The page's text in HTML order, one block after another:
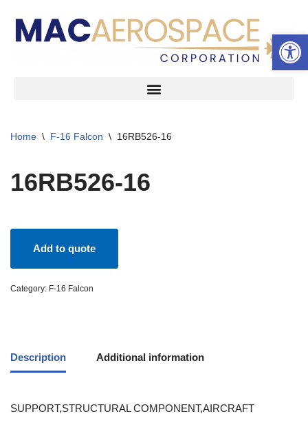
Skip
Home \ F-16 Falcon \ 16RB526-16
16RB526-16
Add to quote
Category: F-16 Falcon
Description Additional information
SUPPORT,STRUCTURAL COMPONENT,AIRCRAFT